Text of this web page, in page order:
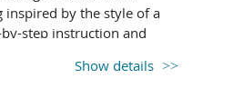
beautiful oil paintings. Her
rekindled several years
a paint night with friends.
by the style of a
step instruction and
Show details